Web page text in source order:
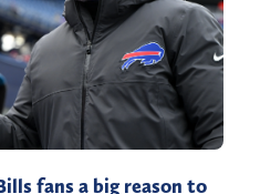
fans a big reason to